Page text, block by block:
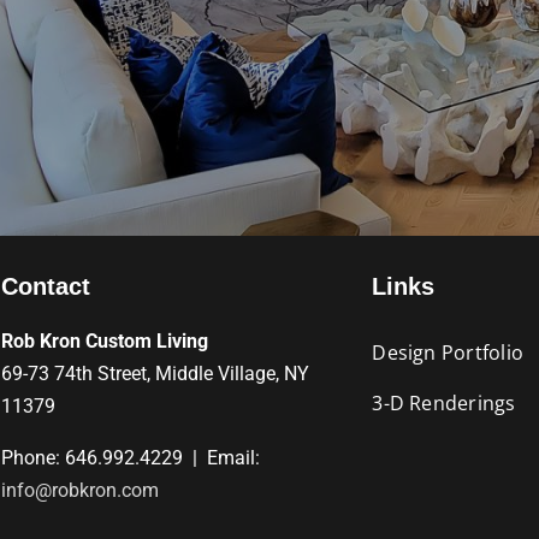
Contact
Rob Kron Custom Living
69-73 74th Street, Middle Village, NY
11379
Phone: 646.992.4229 | Email:
info@robkron.com
Links
Design Portfolio
3-D Renderings